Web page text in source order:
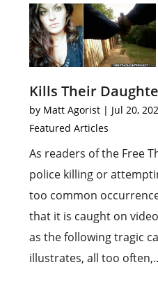
Kills Their
by Matt Agorist | Jul 20,
Featured Articles
As readers of the Free
police killing or
too common
that it is caught on
as the following tragic
illustrates, all too